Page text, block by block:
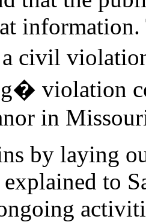
a civil
violation
in
by laying
to